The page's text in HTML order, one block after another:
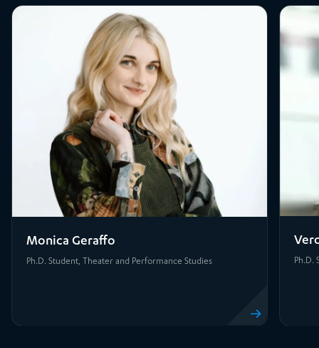
Monica Geraffo
Ph.D. Student, Theater and Performance Studies Ph.D.